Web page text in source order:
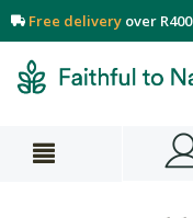
Free delivery over R400